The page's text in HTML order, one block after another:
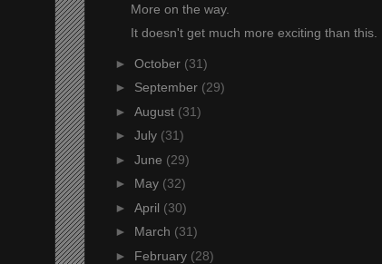
More on the way.
It doesn't get much more exciting than this.
► October (31)
► September (29)
► August (31)
► July (31)
► June (29)
► May (32)
► April (30)
► March (31)
► February (28)